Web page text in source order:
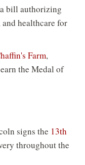
bill authorizing
and healthcare for
Farm,
the Medal of
signs the 13th
throughout the